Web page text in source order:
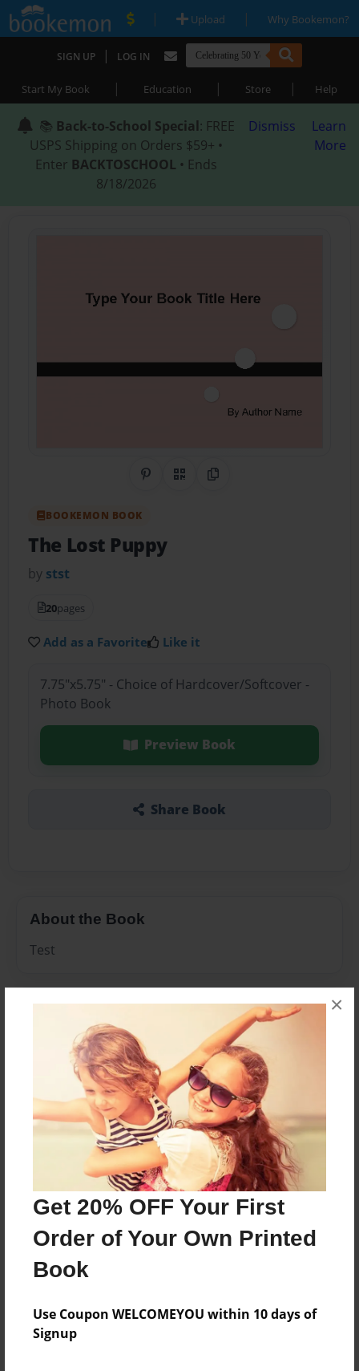
Get 20% OFF Your First
Order of Your Own Printed
Book
Use Coupon WELCOMEYOU within 10 days of
Signup
×
| Upload | Why Bookemon?
SIGN UP | LOG IN
Start My Book | Education | Store | Help
📚 Back-to-School Special: FREE
USPS Shipping on Orders $59+ •
Enter BACKTOSCHOOL • Ends
8/18/2026
Dismiss
Learn
More
Share on Pinterest
QR CodeCopy Link
BOOKEMON BOOK
The Lost Puppy
by stst
20pages
Add as a Favorite Like it
7.75"x5.75" - Choice of Hardcover/Softcover -
Photo Book
Preview Book
Share Book
About the Book
Test
Features & Details
Created
Apr-20-2010
Last updated
Apr-20-2010
7.75"x5.75" - Choice of Hardcover/Softcover - Photo
Theme
Comic Book
Privacy
Everyone
Preview Limit
20 pages